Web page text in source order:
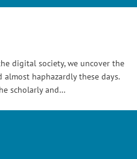
digital society, we uncover the
haphazardly these days.
scholarly and…